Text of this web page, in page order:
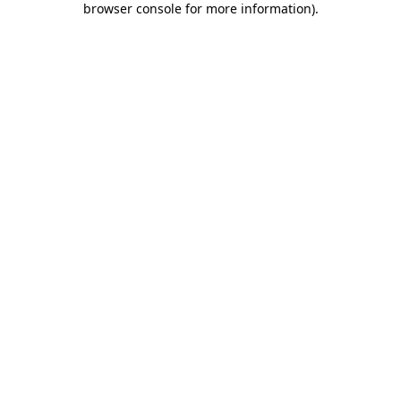
browser console for more information).